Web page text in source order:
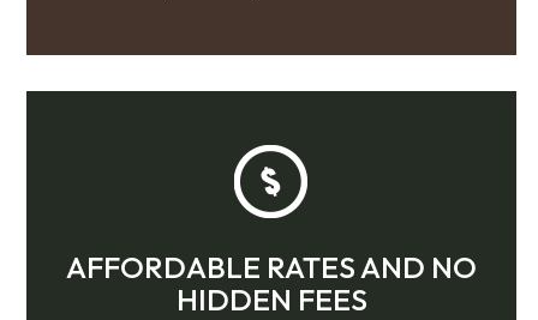
AFFORDABLE RATES AND NO
HIDDEN FEES